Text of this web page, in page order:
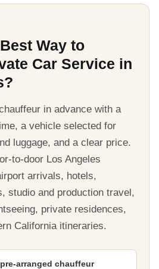
Way to
Car Service in
in advance with a
a vehicle selected for
luggage, and a clear price.
to-door Los Angeles
arrivals, hotels,
studio and production travel,
private residences,
California itineraries.
arranged chauffeur